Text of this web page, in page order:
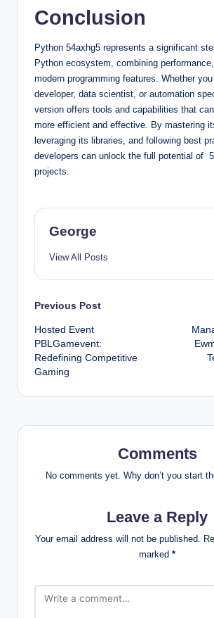
Conclusion
Python 54axhg5 represents a significant
Python ecosystem, combining
modern programming features. Whether
developer, data scientist, or automation
version offers tools and capabilities that
more efficient and effective. By mastering
leveraging its libraries, and following best
developers can unlock the full potential of
projects.
George
View All Posts
Post
navigation
Previous Post
Hosted Event
PBLGamevent:
Redefining Competitive
Gaming
Comments
No comments yet. Why don’t you start
Leave a Reply
Your email address will not be published.
marked *